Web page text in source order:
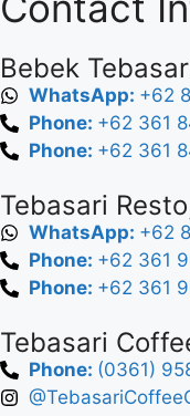
Bebek
WhatsApp: +62
Phone: +62 361
Phone: +62 361
Tebasari
WhatsApp: +62
Phone: +62 361
Phone: +62 361
Tebasari
Phone: (0361)